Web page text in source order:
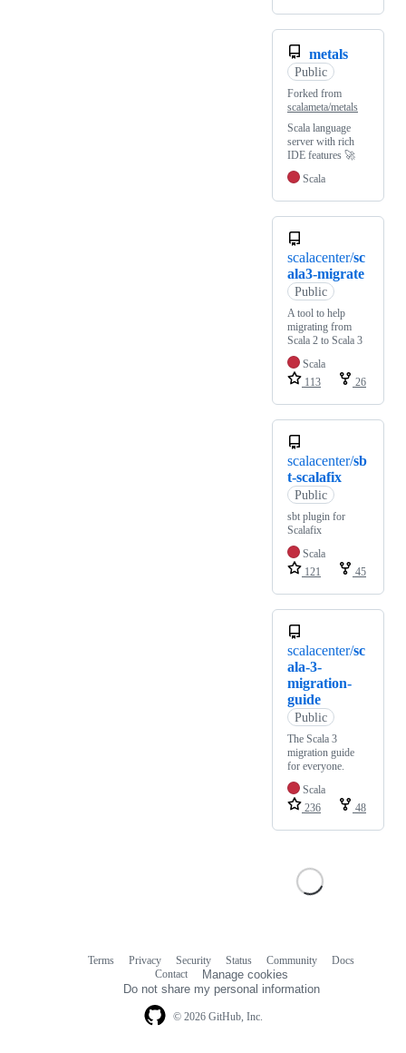
metals
Public
Forked from
scalameta/metals
Scala language
server with rich
IDE features 🚀
Scala
scalacenter/sc
ala3-migrate
Public
A tool to help
migrating from
Scala 2 to Scala 3
Scala
113
26
scalacenter/sb
t-scalafix
Public
sbt plugin for
Scalafix
Scala
121
45
scalacenter/sc
ala-3-
migration-
guide
Public
The Scala 3
migration guide
for everyone.
Scala
236
48
© 2026 GitHub, Inc.
Terms Privacy Security Status Community
Docs
Contact
Manage cookies
Do not share my personal information